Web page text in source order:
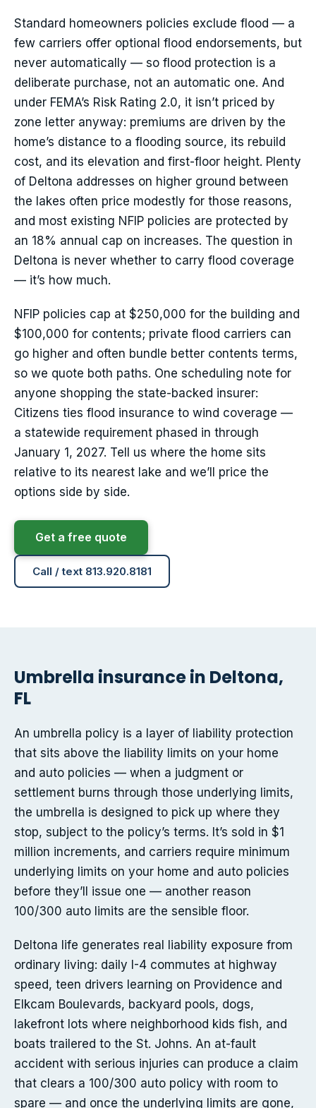
Standard homeowners policies exclude flood — a
few carriers offer optional flood endorsements, but
never automatically — so flood protection is a
deliberate purchase, not an automatic one. And
under FEMA’s Risk Rating 2.0, it isn’t priced by
zone letter anyway: premiums are driven by the
home’s distance to a flooding source, its rebuild
cost, and its elevation and first-floor height. Plenty
of Deltona addresses on higher ground between
the lakes often price modestly for those reasons,
and most existing NFIP policies are protected by
an 18% annual cap on increases. The question in
Deltona is never whether to carry flood coverage
— it’s how much.
NFIP policies cap at $250,000 for the building and
$100,000 for contents; private flood carriers can
go higher and often bundle better contents terms,
so we quote both paths. One scheduling note for
anyone shopping the state-backed insurer:
Citizens ties flood insurance to wind coverage —
a statewide requirement phased in through
January 1, 2027. Tell us where the home sits
relative to its nearest lake and we’ll price the
options side by side.
Get a free quote
Call / text 813.920.8181
Umbrella insurance in Deltona,
FL
An umbrella policy is a layer of liability protection
that sits above the liability limits on your home
and auto policies — when a judgment or
settlement burns through those underlying limits,
the umbrella is designed to pick up where they
stop, subject to the policy’s terms. It’s sold in $1
million increments, and carriers require minimum
underlying limits on your home and auto policies
before they’ll issue one — another reason
100/300 auto limits are the sensible floor.
Deltona life generates real liability exposure from
ordinary living: daily I-4 commutes at highway
speed, teen drivers learning on Providence and
Elkcam Boulevards, backyard pools, dogs,
lakefront lots where neighborhood kids fish, and
boats trailered to the St. Johns. An at-fault
accident with serious injuries can produce a claim
that clears a 100/300 auto policy with room to
spare — and once the underlying limits are gone,